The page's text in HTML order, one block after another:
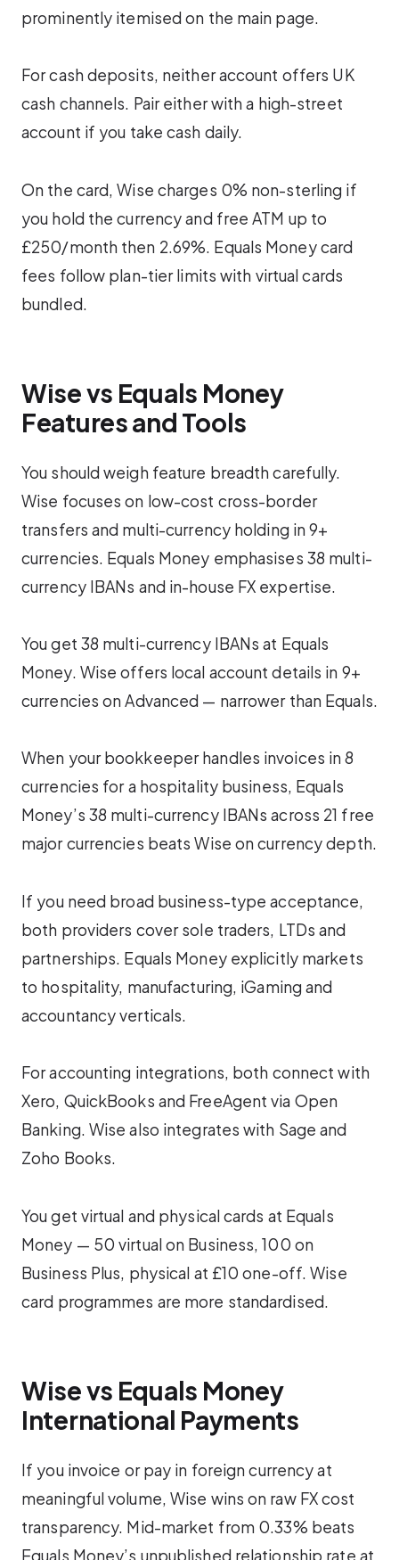
prominently itemised on the main page.
For cash deposits, neither account offers UK
cash channels. Pair either with a high-street
account if you take cash daily.
On the card, Wise charges 0% non-sterling if
you hold the currency and free ATM up to
£250/month then 2.69%. Equals Money card
fees follow plan-tier limits with virtual cards
bundled.
Wise vs Equals Money
Features and Tools
You should weigh feature breadth carefully.
Wise focuses on low-cost cross-border
transfers and multi-currency holding in 9+
currencies. Equals Money emphasises 38 multi-
currency IBANs and in-house FX expertise.
You get 38 multi-currency IBANs at Equals
Money. Wise offers local account details in 9+
currencies on Advanced — narrower than Equals.
When your bookkeeper handles invoices in 8
currencies for a hospitality business, Equals
Money’s 38 multi-currency IBANs across 21 free
major currencies beats Wise on currency depth.
If you need broad business-type acceptance,
both providers cover sole traders, LTDs and
partnerships. Equals Money explicitly markets
to hospitality, manufacturing, iGaming and
accountancy verticals.
For accounting integrations, both connect with
Xero, QuickBooks and FreeAgent via Open
Banking. Wise also integrates with Sage and
Zoho Books.
You get virtual and physical cards at Equals
Money — 50 virtual on Business, 100 on
Business Plus, physical at £10 one-off. Wise
card programmes are more standardised.
Wise vs Equals Money
International Payments
If you invoice or pay in foreign currency at
meaningful volume, Wise wins on raw FX cost
transparency. Mid-market from 0.33% beats
Equals Money’s unpublished relationship rate at